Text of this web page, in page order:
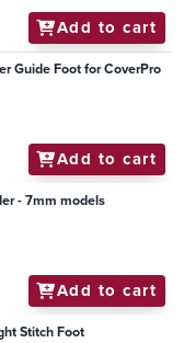
Add to cart
Guide Foot for CoverPro
Add to cart
- 7mm models
Add to cart
Stitch Foot